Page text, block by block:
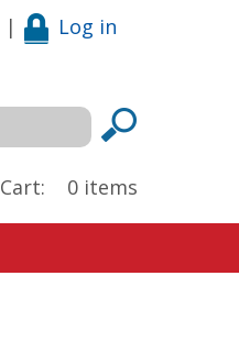
| Log in
Cart: 0 items